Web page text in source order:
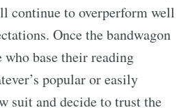
continue to overperform well
Once the bandwagon
base their reading
popular or easily
suit and decide to trust the